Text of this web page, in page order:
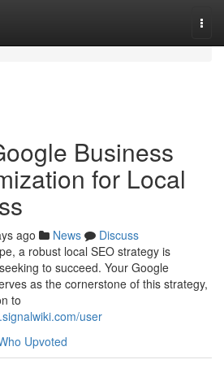
Business
for Local
ago News
Discuss
a robust local SEO strategy is
to succeed. Your Google
as the cornerstone of this strategy,
to
user
Upvoted